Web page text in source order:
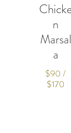
n
Marsal
a
$90 /
$170